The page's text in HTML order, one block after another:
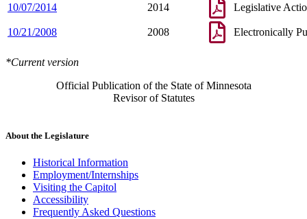
10/07/2014 2014 Legislative
10/21/2008 2008 Electronically
*Current version
Official Publication of the State of Minnesota
Revisor of Statutes
About the Legislature
Historical Information
Employment/Internships
Visiting the Capitol
Accessibility
Frequently Asked Questions